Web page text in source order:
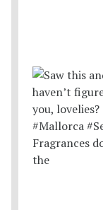
Fragrances
the